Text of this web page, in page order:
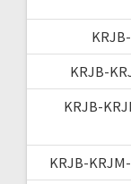
KRJB-
KRJB-
KRJB-